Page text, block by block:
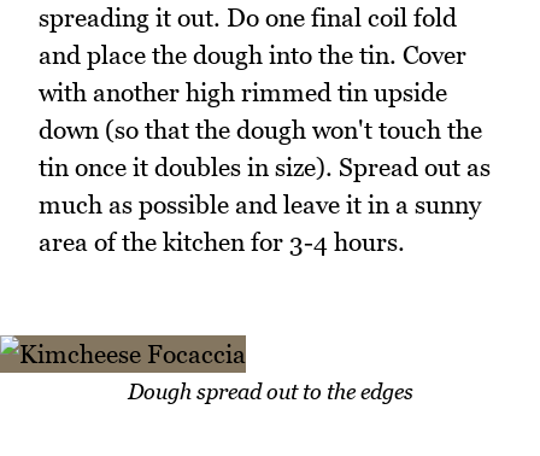
spreading it out. Do one final coil fold
and place the dough into the tin. Cover
with another high rimmed tin upside
down (so that the dough won't touch the
tin once it doubles in size). Spread out as
much as possible and leave it in a sunny
area of the kitchen for 3-4 hours.
Dough spread out to the edges